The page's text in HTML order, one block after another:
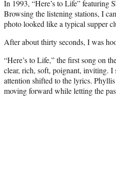
In 1993, “Here’s to Life” featuring
Browsing the listening stations, I
photo looked like a typical supper
After about thirty seconds, I was
“Here’s to Life,” the first song on
clear, rich, soft, poignant, inviting. I
attention shifted to the lyrics.
moving forward while letting the